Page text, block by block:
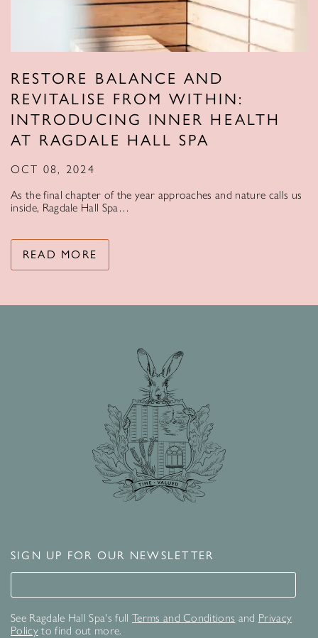
RESTORE BALANCE AND
REVITALISE FROM WITHIN:
INTRODUCING INNER HEALTH
AT RAGDALE HALL SPA
OCT 08, 2024
As the final chapter of the year approaches and nature calls us
inside, Ragdale Hall Spa…
READ MORE
SIGN UP FOR OUR NEWSLETTER
Signup for our newsletter
See Ragdale Hall Spa's full Terms and Conditions and Privacy
Policyto find out more.